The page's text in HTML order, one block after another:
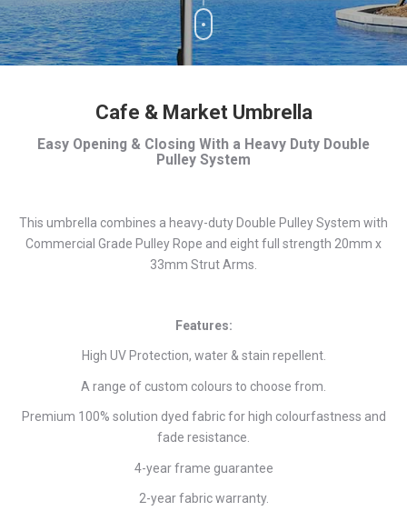
Cafe & Market Umbrella
Easy Opening & Closing With a Heavy Duty Double
Pulley System
This umbrella combines a heavy-duty Double Pulley System with
Commercial Grade Pulley Rope and eight full strength 20mm x
33mm Strut Arms.
Features:
High UV Protection, water & stain repellent.
A range of custom colours to choose from.
Premium 100% solution dyed fabric for high colourfastness and
fade resistance.
4-year frame guarantee
2-year fabric warranty.